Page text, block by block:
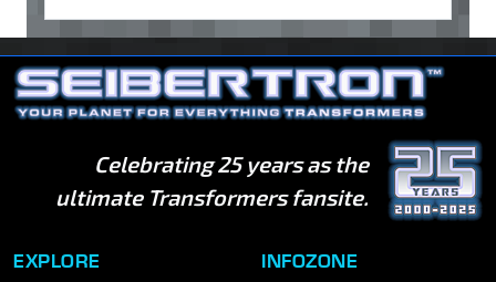
Celebrating 25 years as the
ultimate Transformers fansite.
EXPLORE INFOZONE